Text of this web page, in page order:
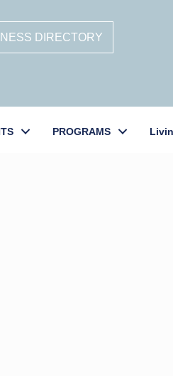
DIRECTORY
PROGRAMS